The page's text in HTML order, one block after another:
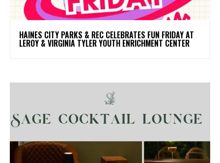
HAINES CITY PARKS & REC CELEBRATES FUN FRIDAY AT
LEROY & VIRGINIA TYLER YOUTH ENRICHMENT CENTER